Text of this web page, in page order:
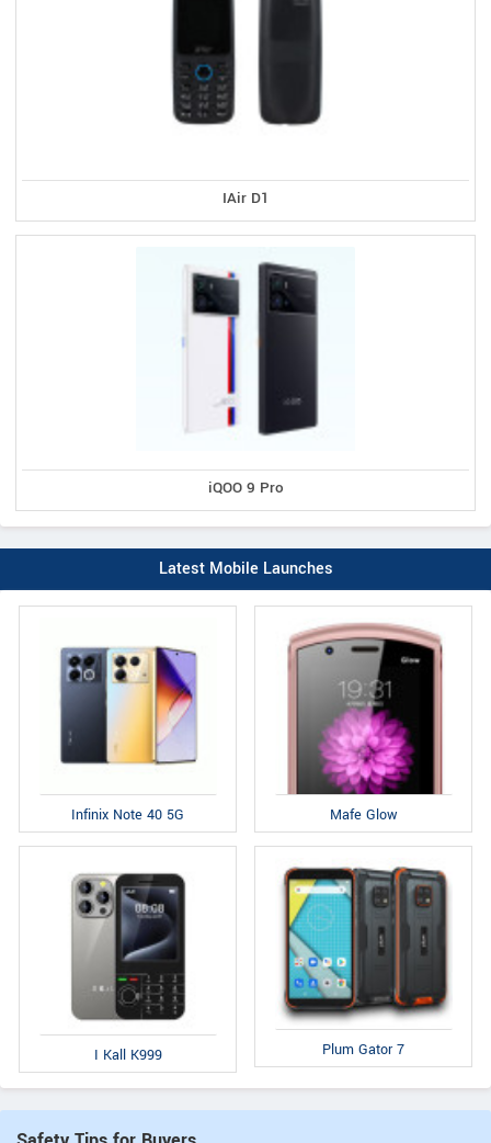
IAir D1
iQOO 9 Pro
Latest Mobile Launches
Infinix Note 40 5G Mafe Glow
I Kall K999 Plum Gator 7